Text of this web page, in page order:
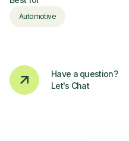
Automotive
Have a question?
Let's Chat